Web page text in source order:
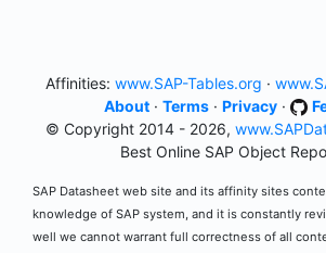
Affinities: www.SAP-Tables.org ·
About· Terms· Privacy·
© Copyright 2014 - 2026,
Best Online SAP Object
SAP Datasheet web site and its affinity sites
knowledge of SAP system, and it is constantly
well we cannot warrant full correctness of all